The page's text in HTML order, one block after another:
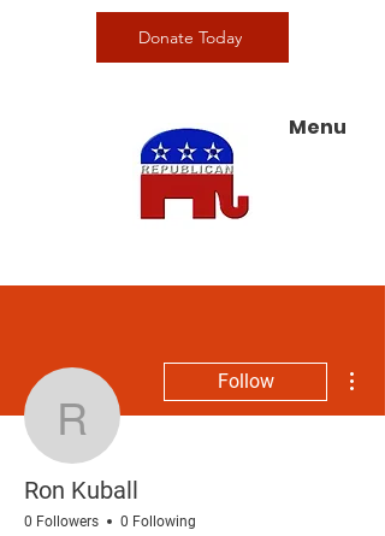
Donate Today
Menu
Ron Kuball
Follow
Ron Kuball
0 Followers 0 Following